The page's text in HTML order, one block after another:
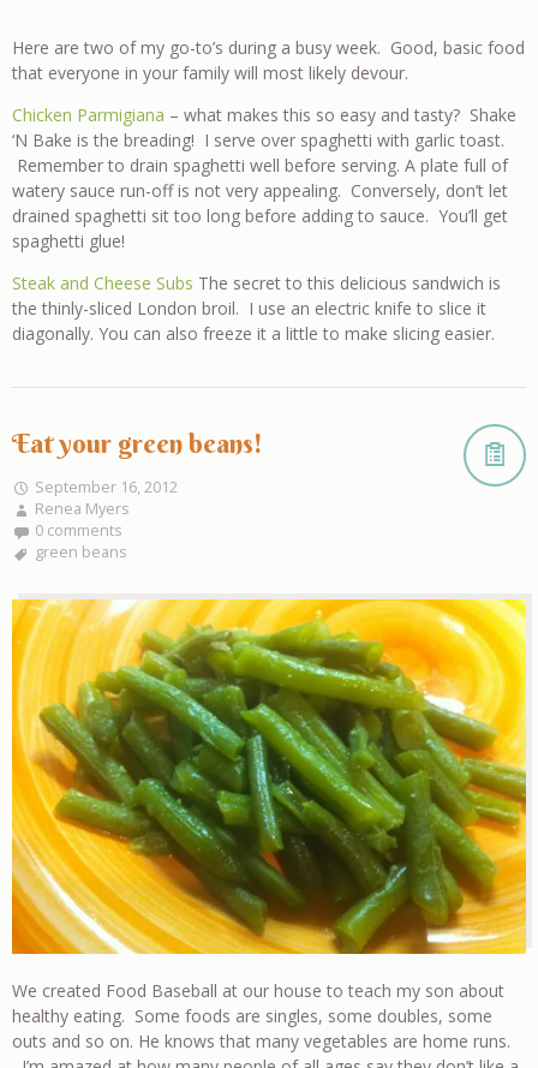
Here are two of my go-to’s during a busy week. Good, basic food
that everyone in your family will most likely devour.
Chicken Parmigiana – what makes this so easy and tasty? Shake
‘N Bake is the breading! I serve over spaghetti with garlic toast.
Remember to drain spaghetti well before serving. A plate full of
watery sauce run-off is not very appealing. Conversely, don’t let
drained spaghetti sit too long before adding to sauce. You’ll get
spaghetti glue!
Steak and Cheese Subs The secret to this delicious sandwich is
the thinly-sliced London broil. I use an electric knife to slice it
diagonally. You can also freeze it a little to make slicing easier.
Eat your green beans!
September 16, 2012
Renea Myers
0 comments
green beans
We created Food Baseball at our house to teach my son about
healthy eating. Some foods are singles, some doubles, some
outs and so on. He knows that many vegetables are home runs.